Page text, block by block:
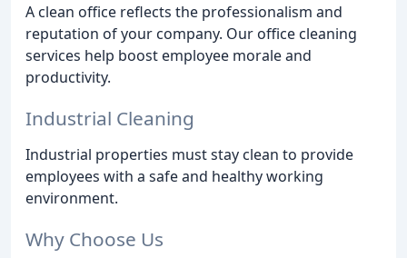
A clean office reflects the professionalism and
reputation of your company. Our office cleaning
services help boost employee morale and
productivity.
Industrial Cleaning
Industrial properties must stay clean to provide
employees with a safe and healthy working
environment.
Why Choose Us